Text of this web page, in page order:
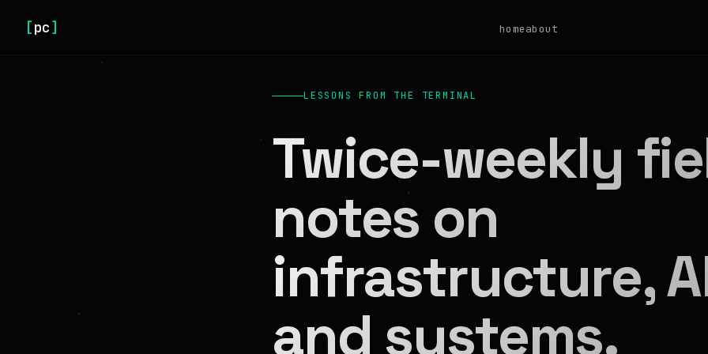
[pc] homeabout
LESSONS FROM THE TERMINAL
Twice-weekly
notes on
infrastructure,
and systems.